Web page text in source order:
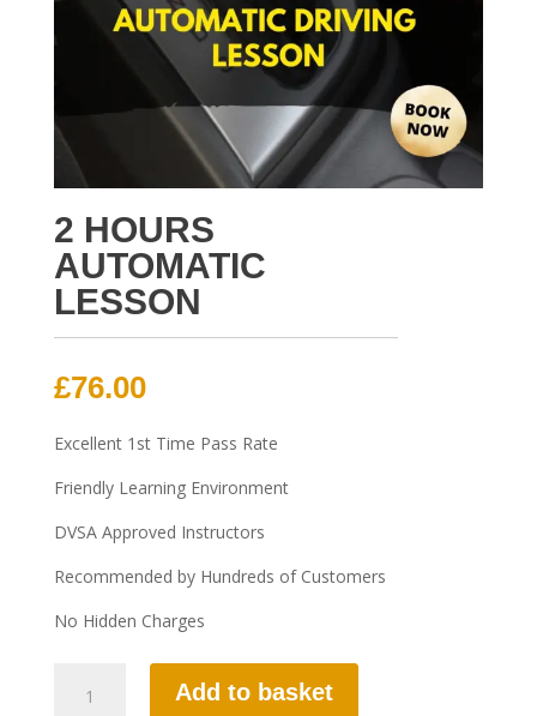
2 HOURS
AUTOMATIC
LESSON
£76.00
Excellent 1st Time Pass Rate
Friendly Learning Environment
DVSA Approved Instructors
Recommended by Hundreds of Customers
No Hidden Charges
HOURS
Add to basket